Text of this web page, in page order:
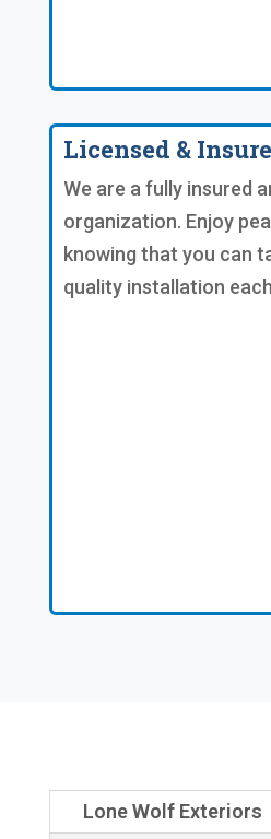
Licensed &
We are a fully insured
organization. Enjoy
knowing that you can
quality installation
Lone Wolf Exteriors